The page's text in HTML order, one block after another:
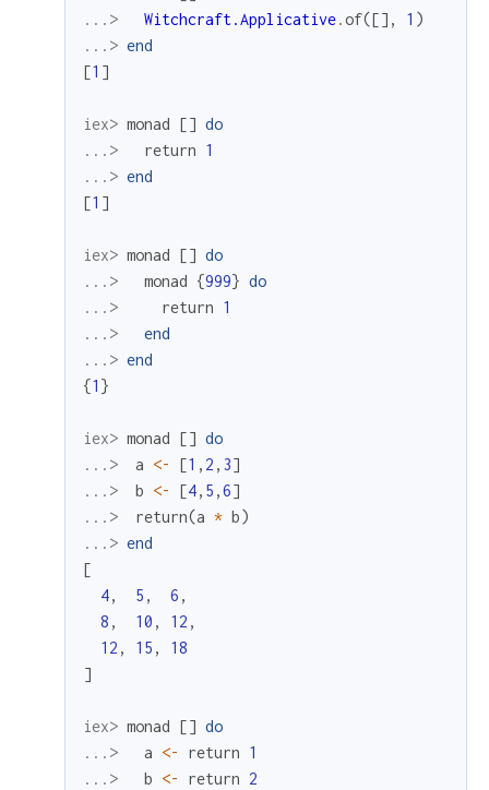
...>
Witchcraft.Applicative.of([] , 1 )
...> end
[1 ]
iex> monad [] do
...>
return 1
...> end
[1 ]
iex> monad [] do
...>
monad {999} do
...>
return 1
...>
end
...> end
{1 }
iex> monad [] do
...>
a <- [1 , 2 , 3]
...>
b <- [4, 5 ,6]
...>
return(a * b)
...> end
[
4, 5 , 6 ,
8 , 10 , 12 ,
12 , 15 ,
18
]
iex> monad [] do
...>
a <- return 1
...>
b <- return 2